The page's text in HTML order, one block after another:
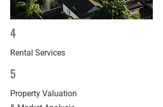
4
Rental Services
5
Property Valuation